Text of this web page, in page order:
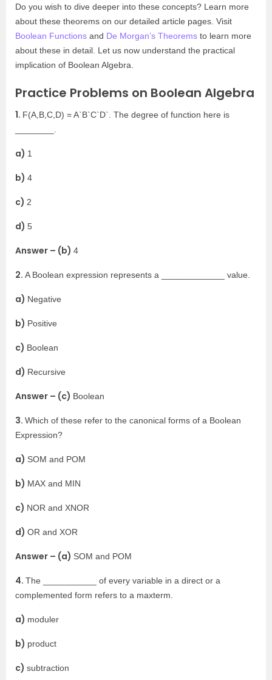
Do you wish to dive deeper into these concepts? Learn more
about these theorems on our detailed article pages. Visit
Boolean Functions and De Morgan’s Theorems to learn more
about these in detail. Let us now understand the practical
implication of Boolean Algebra.
Practice Problems on Boolean Algebra
1. F(A,B,C,D) = A`B`C`D`. The degree of function here is
a) 1
b) 4
c) 2
d) 5
Answer – (b) 4
2. A Boolean expression represents a _____________ value.
a) Negative
b) Positive
c) Boolean
d) Recursive
Answer – (c) Boolean
3. Which of these refer to the canonical forms of a Boolean
Expression?
a) SOM and POM
b) MAX and MIN
c) NOR and XNOR
d) OR and XOR
Answer – (a) SOM and POM
4. The ___________ of every variable in a direct or a
complemented form refers to a maxterm.
a) moduler
b) product
c) subtraction